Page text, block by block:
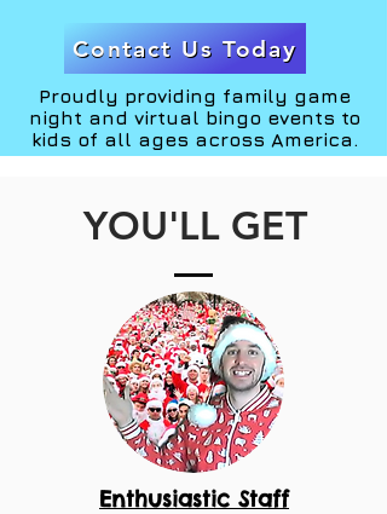
Contact Us Today
Proudly providing family game
night and virtual bingo events to
kids of all ages across America.
YOU'LL GET
Enthusiastic Staff